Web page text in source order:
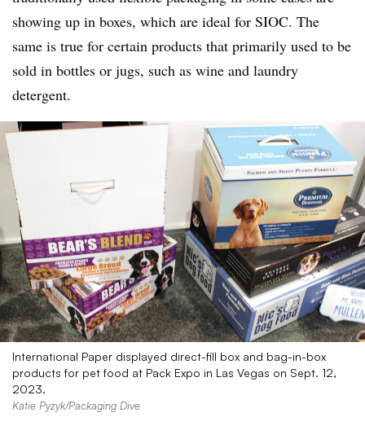
showing up in boxes, which are ideal for SIOC. The
same is true for certain products that primarily used to be
sold in bottles or jugs, such as wine and laundry
detergent.
International Paper displayed direct-fill box and bag-in-box
products for pet food at Pack Expo in Las Vegas on Sept. 12,
2023.
Katie Pyzyk/Packaging Dive